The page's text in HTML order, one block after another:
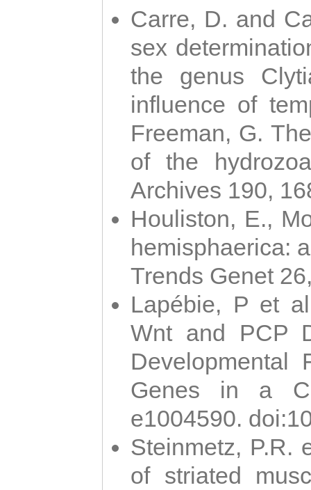
Carre, D. and
sex
the genus
influence of
Freeman, G.
of the
Archives 190,
Houliston, E.,
hemisphaerica:
Trends Genet
Lapébie, P et
Wnt and PCP
Developmental
Genes in a
e1004590.
Steinmetz, P.R.
of striated